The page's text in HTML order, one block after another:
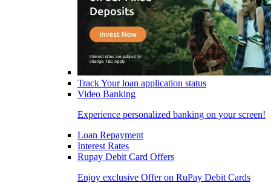
Track Your loan application status
Video Banking
Experience personalized banking on your screen!
Loan Repayment
Interest Rates
Rupay Debit Card Offers
Enjoy exclusive Offer on RuPay Debit Cards